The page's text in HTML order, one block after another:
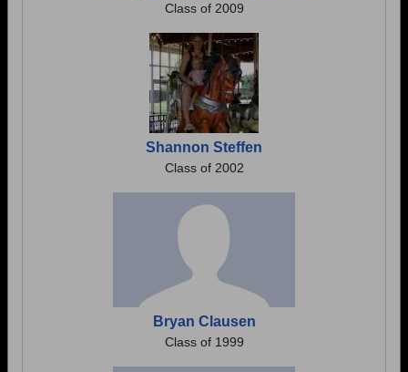
Class of 2009
Shannon Steffen
Class of 2002
Bryan Clausen
Class of 1999